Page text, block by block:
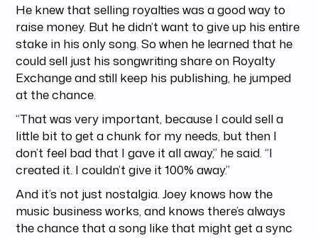
He knew that selling royalties was a good way to
raise money. But he didn’t want to give up his entire
stake in his only song. So when he learned that he
could sell just his songwriting share on Royalty
Exchange and still keep his publishing, he jumped
at the chance.
“That was very important, because I could sell a
little bit to get a chunk for my needs, but then I
don’t feel bad that I gave it all away,” he said. “I
created it. I couldn’t give it 100% away.”
And it’s not just nostalgia. Joey knows how the
music business works, and knows there’s always
the chance that a song like that might get a sync